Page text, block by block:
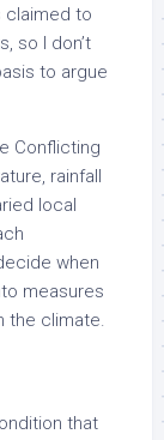
claimed to
so I don’t
to argue
Conflicting
rainfall
local
when
measures
the climate.
that